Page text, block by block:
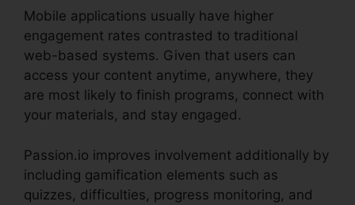
Mobile applications usually have higher
engagement rates contrasted to traditional
web-based systems. Given that users can
access your content anytime, anywhere, they
are most likely to finish programs, connect with
your materials, and stay engaged.
Passion.io improves involvement additionally by
including gamification elements such as
quizzes, difficulties, progress monitoring, and